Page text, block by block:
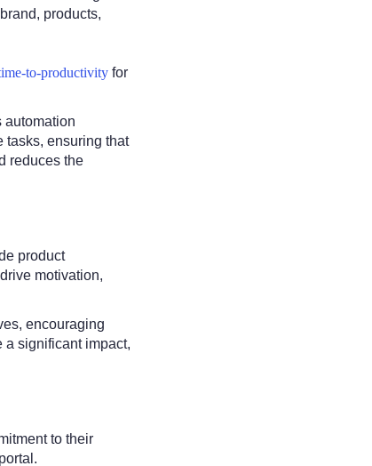
products,
to-productivity for
automation
tasks, ensuring that
reduces the
product
motivation,
encouraging
a significant impact,
to their